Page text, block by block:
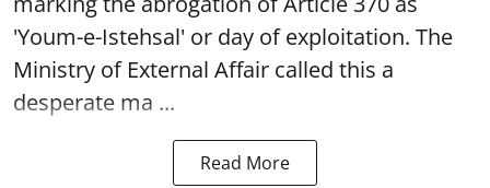
'Youm-e-Istehsal' or day of exploitation. The
Ministry of External Affair called this a
desperate ma ...
Read More